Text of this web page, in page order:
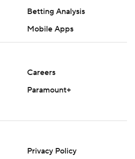
Betting Analysis
Mobile Apps
Careers
Paramount+
Privacy Policy